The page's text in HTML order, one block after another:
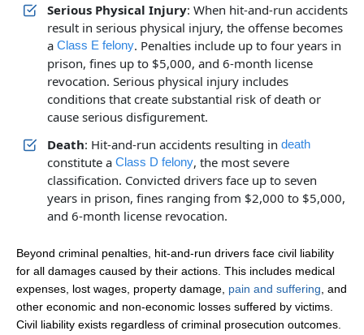
Sunday: Open 24 hours
Serious Physical Injury: When hit-and-run accidents
result in serious physical injury, the offense becomes
a Class E felony. Penalties include up to four years in
prison, fines up to $5,000, and 6-month license
revocation. Serious physical injury includes
conditions that create substantial risk of death or
cause serious disfigurement.
Death: Hit-and-run accidents resulting in death
constitute a Class D felony, the most severe
classification. Convicted drivers face up to seven
years in prison, fines ranging from $2,000 to $5,000,
and 6-month license revocation.
Beyond criminal penalties, hit-and-run drivers face civil liability
for all damages caused by their actions. This includes medical
expenses, lost wages, property damage, pain and suffering , and
other economic and non-economic losses suffered by victims.
Civil liability exists regardless of criminal prosecution outcomes.
Sunday: Open 24 hours